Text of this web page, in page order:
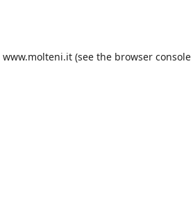
www.molteni.it (see the browser console